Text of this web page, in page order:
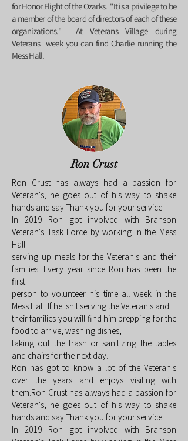
for Honor Flight of the Ozarks. "It is a privilege to be
a member of the board of directors of each of these
organizations." At Veterans Village during
Veterans week you can find Charlie running the
Mess Hall.
Ron Crust
Ron Crust has always had a passion for
Veteran's, he goes out of his way to shake
hands and say Thank you for your service.
In 2019 Ron got involved with Branson
Veteran's Task Force by working in the Mess
Hall
serving up meals for the Veteran's and their
families. Every year since Ron has been the
first
person to volunteer his time all week in the
Mess Hall. If he isn't serving the Veteran's and
their families you will find him prepping for the
food to arrive, washing dishes,
taking out the trash or sanitizing the tables
and chairs for the next day.
Ron has got to know a lot of the Veteran's
over the years and enjoys visiting with
them.Ron Crust has always had a passion for
Veteran's, he goes out of his way to shake
hands and say Thank you for your service.
In 2019 Ron got involved with Branson